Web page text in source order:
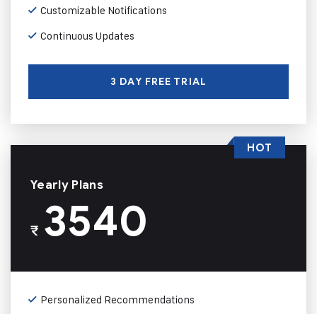
Customizable Notifications
Continuous Updates
3 DAY FREE TRIAL
Yearly Plans
₹3540
Personalized Recommendations
HOT